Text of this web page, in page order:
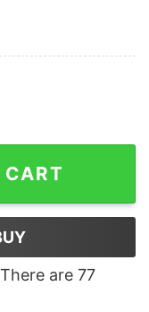
There are 77